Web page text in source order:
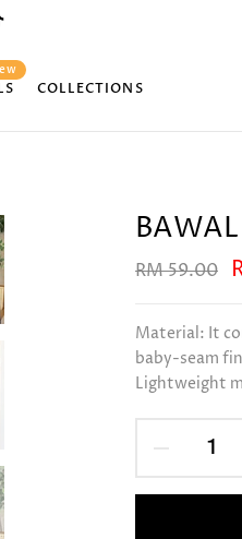
COLLECTIONS
RM 59.00
Material: It
baby-seam
Lightweight